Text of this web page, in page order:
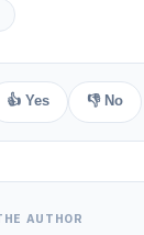
👍 Yes 👎 No
AUTHOR